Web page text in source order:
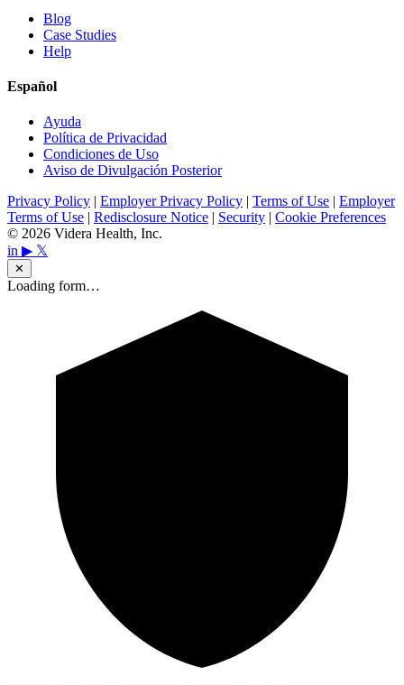
Blog
Case Studies
Help
Español
Ayuda
Política de Privacidad
Condiciones de Uso
Aviso de Divulgación Posterior
Privacy Policy | Employer Privacy Policy | Terms of Use | Employer
Terms of Use | Redisclosure Notice | Security | Cookie Preferences
© 2026 Videra Health, Inc.
in ▶ 𝕏
✕
Loading form…